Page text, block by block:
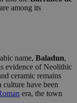
are among its
name, Baladun,
evidence of Neolithic
ceramic remains
culture have been
era, the town